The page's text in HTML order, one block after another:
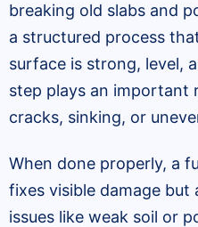
breaking old slabs and
a structured process
surface is strong, level,
step plays an important
cracks, sinking, or
When done properly, a
fixes visible damage but
issues like weak soil or